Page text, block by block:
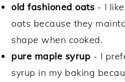
old fashioned oats - I
oats because they
shape when cooked.
pure maple syrup - I
syrup in my baking